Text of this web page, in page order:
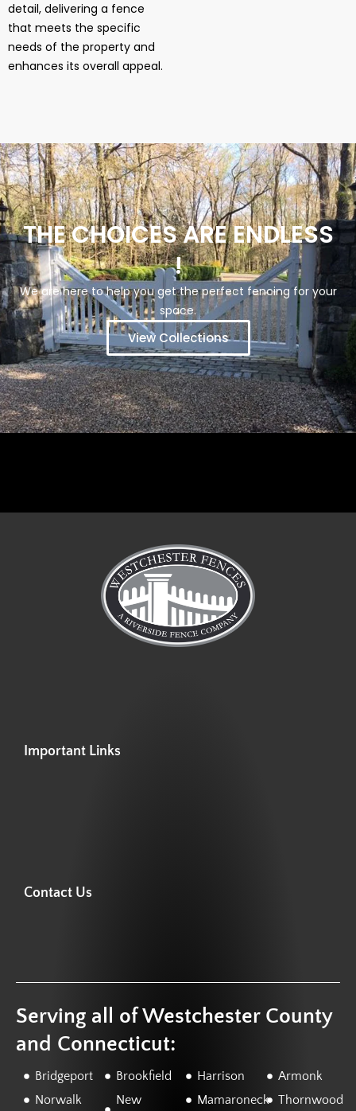
detail, delivering a fence
that meets the specific
needs of the property and
enhances its overall appeal.
THE CHOICES ARE ENDLESS
!
We are here to help you get the perfect fencing for your
space.
View Collections
Important Links
Contact Us
Serving all of Westchester County
and Connecticut:
Bridgeport
Norwalk
Brookfield
New
Harrison
Mamaroneck
Armonk
Thornwood